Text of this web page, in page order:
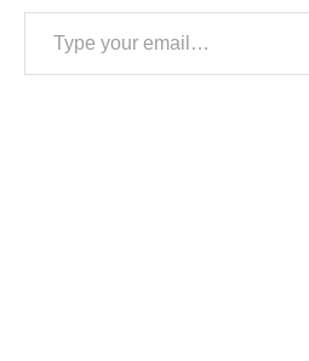
Type your email…